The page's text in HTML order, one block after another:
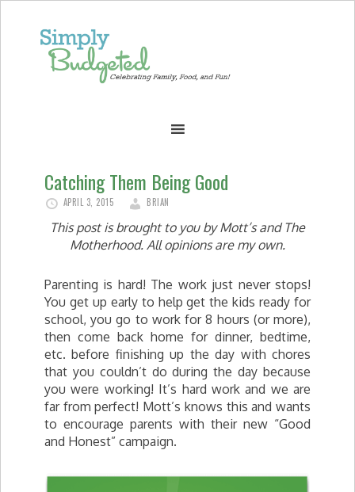
Catching Them Being Good
APRIL 3, 2015 BRIAN
This post is brought to you by Mott’s and The
Motherhood. All opinions are my own.
Parenting is hard! The work just never stops!
You get up early to help get the kids ready for
school, you go to work for 8 hours (or more),
then come back home for dinner, bedtime,
etc. before finishing up the day with chores
that you couldn’t do during the day because
you were working! It’s hard work and we are
far from perfect! Mott’s knows this and wants
to encourage parents with their new “Good
and Honest” campaign.